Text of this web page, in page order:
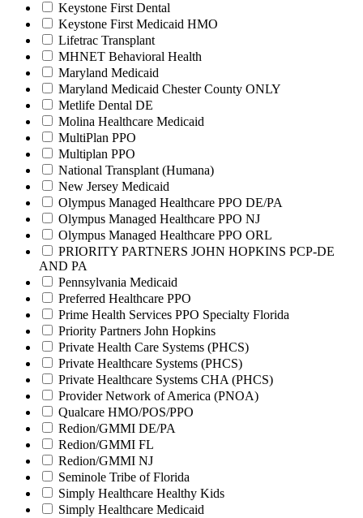
Keystone First Dental
Keystone First Medicaid HMO
Lifetrac Transplant
MHNET Behavioral Health
Maryland Medicaid
Maryland Medicaid Chester County ONLY
Metlife Dental DE
Molina Healthcare Medicaid
MultiPlan PPO
Multiplan PPO
National Transplant (Humana)
New Jersey Medicaid
Olympus Managed Healthcare PPO DE/PA
Olympus Managed Healthcare PPO NJ
Olympus Managed Healthcare PPO ORL
PRIORITY PARTNERS JOHN HOPKINS PCP-DE
AND PA
Pennsylvania Medicaid
Preferred Healthcare PPO
Prime Health Services PPO Specialty Florida
Priority Partners John Hopkins
Private Health Care Systems (PHCS)
Private Healthcare Systems (PHCS)
Private Healthcare Systems CHA (PHCS)
Provider Network of America (PNOA)
Qualcare HMO/POS/PPO
Redion/GMMI DE/PA
Redion/GMMI FL
Redion/GMMI NJ
Seminole Tribe of Florida
Simply Healthcare Healthy Kids
Simply Healthcare Medicaid